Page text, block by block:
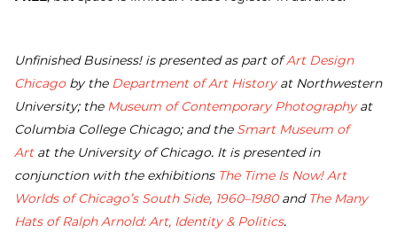
Unfinished Business! is presented as part ofArt Design
Chicagoby the Department of Art Historyat Northwestern
University; the Museum of Contemporary Photographyat
Columbia College Chicago; and the Smart Museum of
Artat the University of Chicago. It is presented in
conjunction with the exhibitions The Time Is Now! Art
Worlds of Chicago’s South Side, 1960–1980and The Many
Hats of Ralph Arnold: Art, Identity & Politics.